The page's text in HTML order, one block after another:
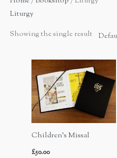
Liturgy
Showing the single result
Children’s Missal
£50.00